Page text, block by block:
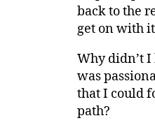
back to the
get on with
Why didn’t
was
that I could
path?